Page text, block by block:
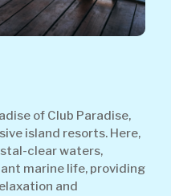
of Club Paradise,
island resorts. Here,
clear waters,
marine life, providing
and